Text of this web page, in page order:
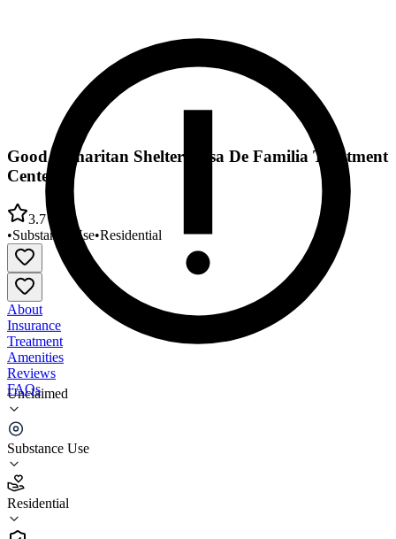
Unclaimed
Substance Use
Residential
Good Samaritan Shelter Casa De Familia Treatment
Center
3.7
•Substance Use•Residential
About
Insurance
Treatment
Amenities
Reviews
FAQs
Good Samaritan Shelter Casa De Familia Treatment
Center
3.7
(116)
Residential